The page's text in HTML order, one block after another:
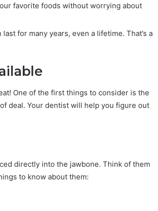
favorite foods without worrying about
for many years, even a lifetime. That’s a
One of the first things to consider is the
deal. Your dentist will help you figure out
directly into the jawbone. Think of them
to know about them: